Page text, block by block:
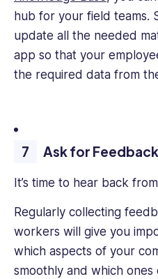
hub for your field teams.
update all the needed
app so that your
the required data from
Ask for Feedback
It’s time to hear back
Regularly collecting
workers will give you
which aspects of your
smoothly and which